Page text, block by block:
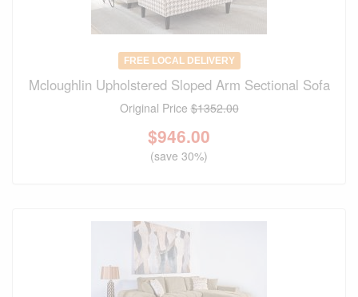
FREE LOCAL DELIVERY
Mcloughlin Upholstered Sloped Arm Sectional Sofa
Original Price$1352.00
$946.00
(save 30%)